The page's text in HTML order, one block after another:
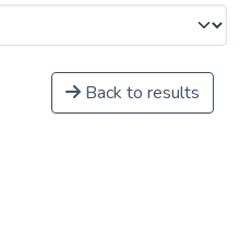
Back to results